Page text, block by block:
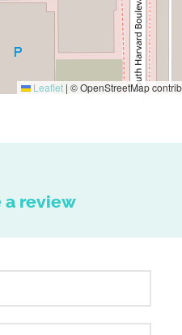
Leaflet | © OpenStreetMap
a review